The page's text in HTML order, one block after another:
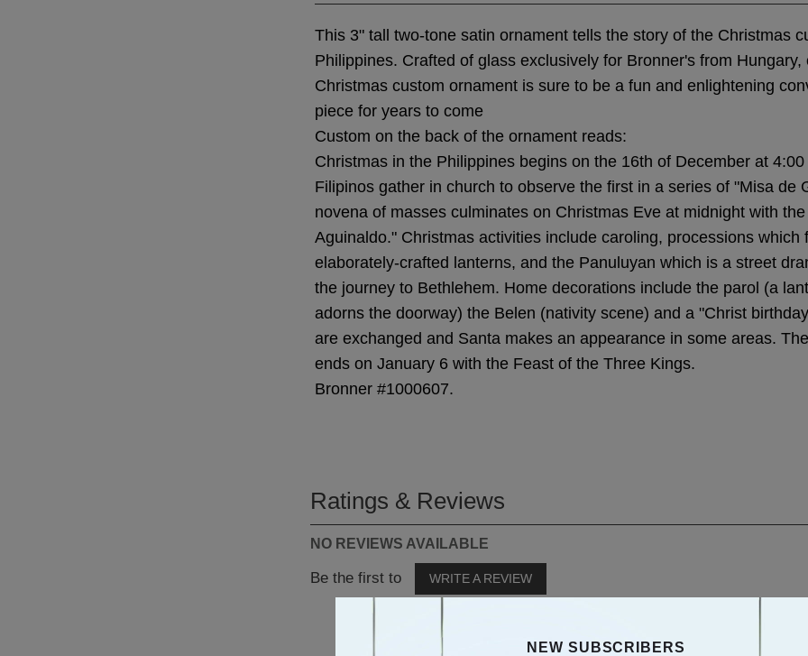
This 3" tall two-tone satin ornament tells the story of the Christmas
Philippines. Crafted of glass exclusively for Bronner's from Hungary,
Christmas custom ornament is sure to be a fun and enlightening
piece for years to come
Custom on the back of the ornament reads:
Christmas in the Philippines begins on the 16th of December at
Filipinos gather in church to observe the first in a series of "Misa de
novena of masses culminates on Christmas Eve at midnight with
Aguinaldo." Christmas activities include caroling, processions which
elaborately-crafted lanterns, and the Panuluyan which is a street
the journey to Bethlehem. Home decorations include the parol (a
adorns the doorway) the Belen (nativity scene) and a "Christ
are exchanged and Santa makes an appearance in some areas.
ends on January 6 with the Feast of the Three Kings.
Bronner #1000607.
Ratings & Reviews
NO REVIEWS AVAILABLE
Be the first to WRITE A REVIEW
YOU MAY ALSO LIKE
NEW SUBSCRIBERS